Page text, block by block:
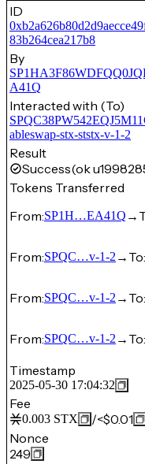
ID
83b264cea217b8
By
A41Q
Interacted with (To)
ableswap-stx-ststx-v-1-2
Result
Success(ok
Tokens Transferred
From:SP1H…EA41Q →
From:SPQC…v-1-2 → To:
From:SPQC…v-1-2 → To:
From:SPQC…v-1-2 → To:
Timestamp
2025-05-30 17:04:32
Fee
0.003 STX /<$0.01
Nonce
249